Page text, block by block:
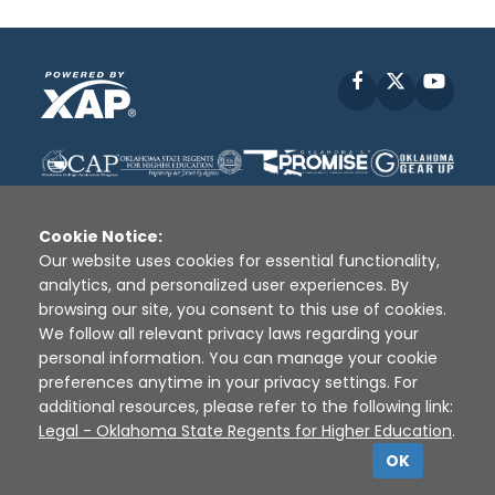
Facebook
Disclaimer | Terms of Use | Privacy Policy
Sources
XAP © 2010 - 2026
Cookie Notice:
Our website uses cookies for essential functionality,
analytics, and personalized user experiences. By
browsing our site, you consent to this use of cookies.
We follow all relevant privacy laws regarding your
personal information. You can manage your cookie
preferences anytime in your privacy settings. For
additional resources, please refer to the following link:
Legal - Oklahoma State Regents for Higher Education.
OK